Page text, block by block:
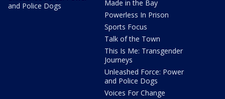
and Police Dogs
Made in the Bay
Powerless In Prison
Sports Focus
Talk of the Town
This Is Me: Transgender
Journeys
Unleashed Force: Power
and Police Dogs
Voices For Change